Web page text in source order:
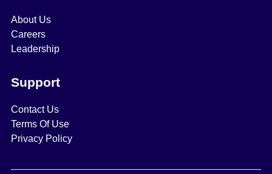
About Us
Careers
Leadership
Support
Contact Us
Terms Of Use
Privacy Policy